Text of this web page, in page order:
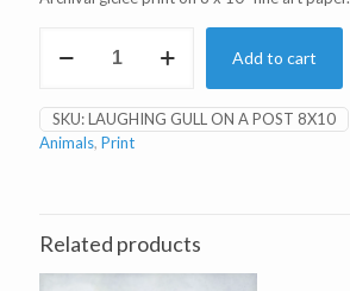
Gull
a
Post
8
quantity
Add to cart
SKU:LAUGHING GULL ON A POST 8X10
Animals, Print
Related products